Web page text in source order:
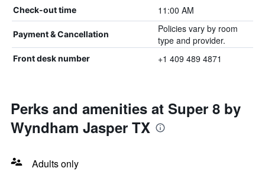
Check-out time 11:00 AM
Payment & Cancellation
Policies vary by room
type and provider.
Front desk number +1 409 489 4871
Perks and amenities at Super 8 by
Wyndham Jasper TX
Adults only